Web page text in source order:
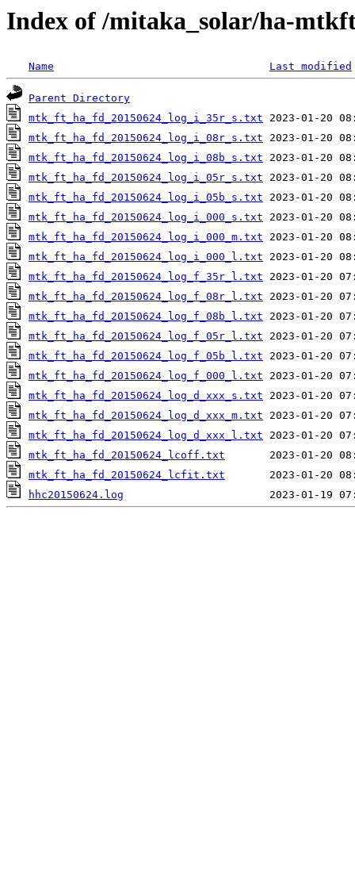
Index of /mitaka_solar/ha-
Name Last modified
Parent Directory
mtk_ft_ha_fd_20150624_log_i_35r_s.txt
mtk_ft_ha_fd_20150624_log_i_08r_s.txt
mtk_ft_ha_fd_20150624_log_i_08b_s.txt
mtk_ft_ha_fd_20150624_log_i_05r_s.txt
mtk_ft_ha_fd_20150624_log_i_05b_s.txt
mtk_ft_ha_fd_20150624_log_i_000_s.txt
mtk_ft_ha_fd_20150624_log_i_000_m.txt
mtk_ft_ha_fd_20150624_log_i_000_l.txt
mtk_ft_ha_fd_20150624_log_f_35r_l.txt
mtk_ft_ha_fd_20150624_log_f_08r_l.txt
mtk_ft_ha_fd_20150624_log_f_08b_l.txt
mtk_ft_ha_fd_20150624_log_f_05r_l.txt
mtk_ft_ha_fd_20150624_log_f_05b_l.txt
mtk_ft_ha_fd_20150624_log_f_000_l.txt
mtk_ft_ha_fd_20150624_log_d_xxx_s.txt
mtk_ft_ha_fd_20150624_log_d_xxx_m.txt
mtk_ft_ha_fd_20150624_log_d_xxx_l.txt
mtk_ft_ha_fd_20150624_lcoff.txt
mtk_ft_ha_fd_20150624_lcfit.txt
hhc20150624.log